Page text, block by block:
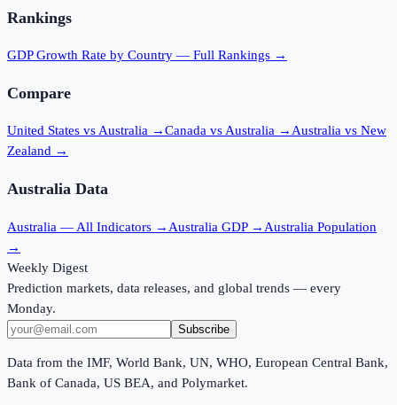
Rankings
GDP Growth Rate by Country — Full Rankings →
Compare
United States vs Australia →Canada vs Australia →Australia vs New
Zealand →
Australia Data
Australia — All Indicators → Australia GDP → Australia Population
→
Weekly Digest
Prediction markets, data releases, and global trends — every
Monday.
Subscribe
Data from the IMF, World Bank, UN, WHO, European Central Bank,
Bank of Canada, US BEA, and Polymarket.